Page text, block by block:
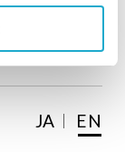
JA EN